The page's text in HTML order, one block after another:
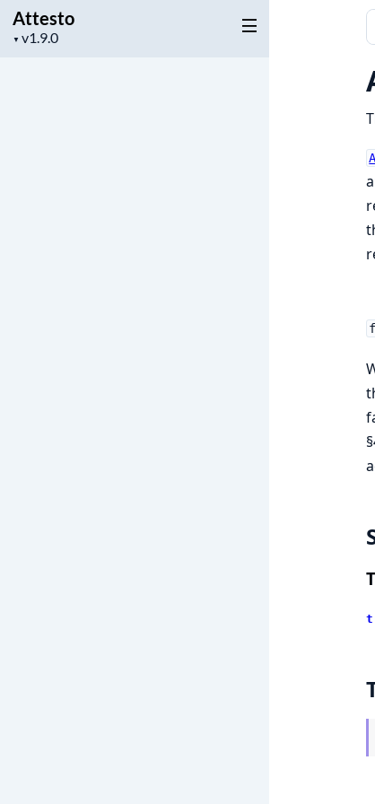
Attesto
▼
Project